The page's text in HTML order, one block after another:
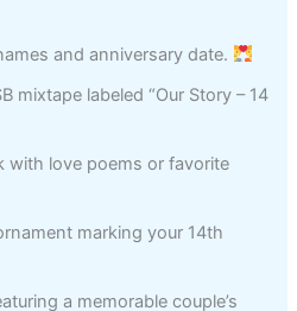
and anniversary date.
mixtape labeled “Our Story – 14
with love poems or favorite
marking your 14th
a memorable couple’s